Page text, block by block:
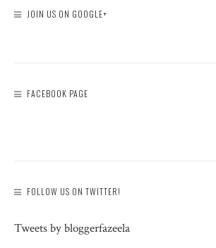
JOIN US ON GOOGLE+
FACEBOOK PAGE
FOLLOW US ON TWITTER!
Tweets by bloggerfazeela